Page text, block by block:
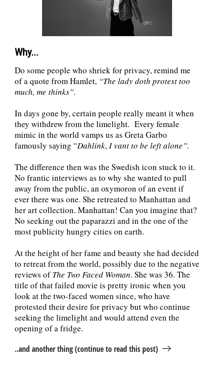
Why...
Do some people who shriek for privacy, remind me
of a quote from Hamlet, “The lady doth protest too
much, me thinks”.
In days gone by, certain people really meant it when
they withdrew from the limelight. Every female
mimic in the world vamps us as Greta Garbo
famously saying “Dahlink,I vant to be left alone”.
The difference then was the Swedish icon stuck to it.
No frantic interviews as to why she wanted to pull
away from the public, an oxymoron of an event if
ever there was one. She retreated to Manhattan and
her art collection. Manhattan! Can you imagine that?
No seeking out the paparazzi and in the one of the
most publicity hungry cities on earth.
At the height of her fame and beauty she had decided
to retreat from the world, possibly due to the negative
reviews ofThe Two Faced Woman. She was 36. The
title of that failed movie is pretty ironic when you
look at the two-faced women since, who have
protested their desire for privacy but who continue
seeking the limelight and would attend even the
opening of a fridge.
..and another thing (continue to read this post)